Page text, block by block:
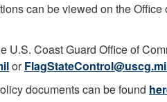
can be viewed on the Office
U.S. Coast Guard Office of
or
documents can be found